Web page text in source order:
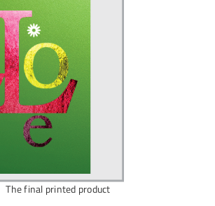
The final printed product